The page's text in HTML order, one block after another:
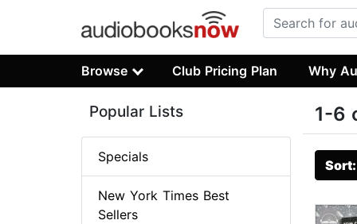
Browse Club Pricing Plan Why
1-6
Popular Lists
Specials
New York Times Best
Sellers